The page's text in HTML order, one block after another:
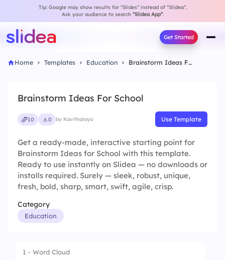
Tip: Google may show results for “Slides” instead of “Slidea”.
Ask your audience to search “Slidea App”.
Get Started
Home Templates Education Brainstorm Ideas For School
Brainstorm Ideas For School
10 0 by Kavithalaya Use Template
Get a ready-made, interactive starting point for
Brainstorm Ideas for School with this template.
Ready to use instantly on Slidea — no downloads or
installs required. Surely — sleek, robust, unique,
fresh, bold, sharp, smart, swift, agile, crisp.
Category
Education
1 - Word Cloud